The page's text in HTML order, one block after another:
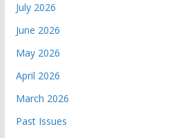
July 2026
June 2026
May 2026
April 2026
March 2026
Past Issues